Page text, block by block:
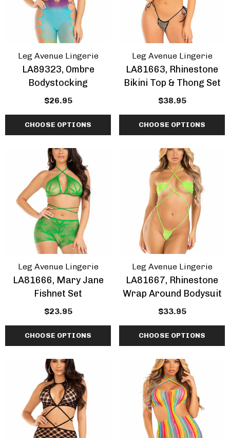
Details
Leg Avenue Lingerie
LA89323, Ombre
Bodystocking
$26.95
CHOOSE OPTIONS
Leg Avenue Lingerie
LA81663, Rhinestone
Bikini Top & Thong Set
$38.95
CHOOSE OPTIONS
Leg Avenue Lingerie
LA81666, Mary Jane
Fishnet Set
$23.95
CHOOSE OPTIONS
Leg Avenue Lingerie
LA81667, Rhinestone
Wrap Around Bodysuit
$33.95
CHOOSE OPTIONS